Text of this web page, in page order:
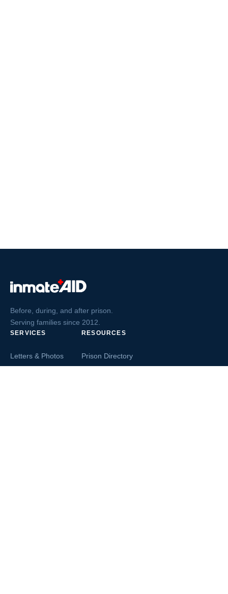
Before, during, and after prison.
Serving families since 2012.
SERVICES
Letters & Photos
RESOURCES
Prison Directory